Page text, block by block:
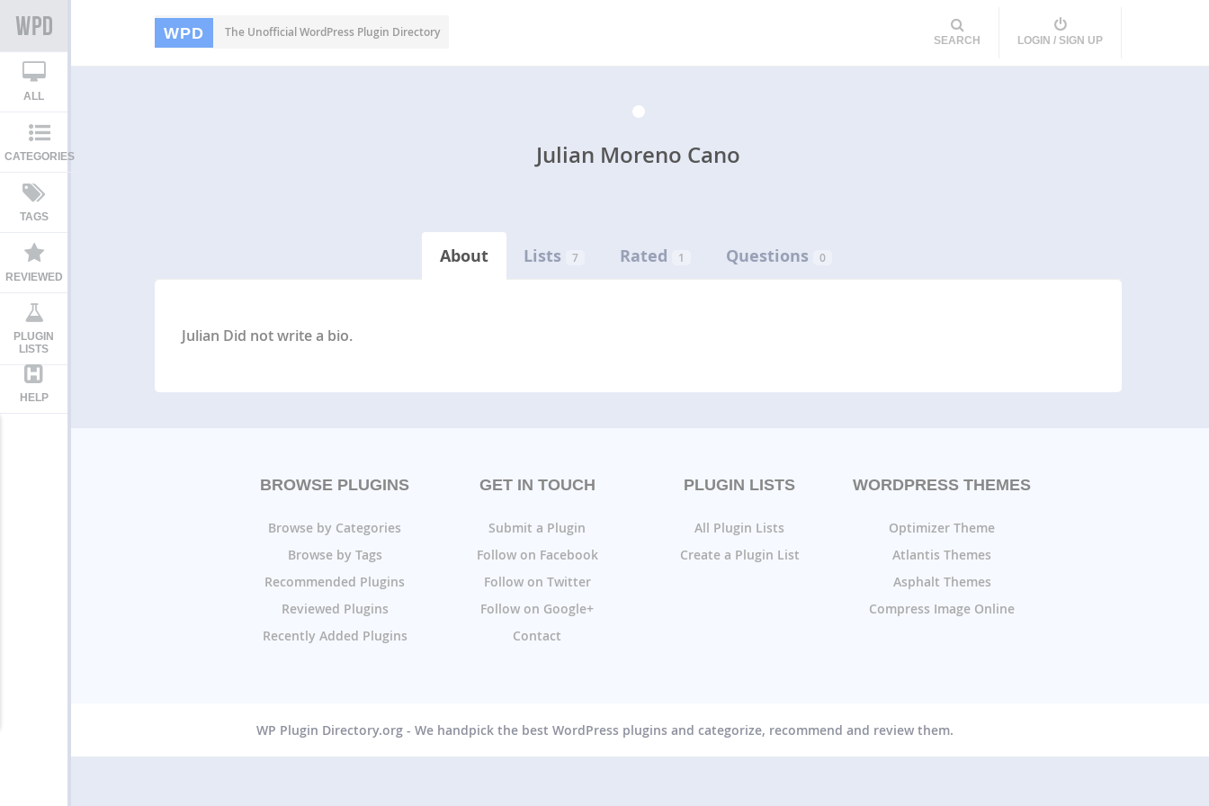
WPD The Unofficial WordPress Plugin Directory
SEARCH LOGIN / SIGN UP
ALL
CATEGORIES
TAGS
REVIEWED
PLUGIN
LISTS
HELP
Julian Moreno Cano
About Lists 7 Rated 1 Questions 0
Julian Did not write a bio.
BROWSE PLUGINS
Browse by Categories
Browse by Tags
Recommended Plugins
Reviewed Plugins
Recently Added Plugins
GET IN TOUCH
Submit a Plugin
Follow on Facebook
Follow on Twitter
Follow on Google+
Contact
PLUGIN LISTS
All Plugin Lists
Create a Plugin List
WORDPRESS THEMES
Optimizer Theme
Atlantis Themes
Asphalt Themes
Compress Image Online
WP Plugin Directory.org - We handpick the best WordPress plugins and categorize, recommend and review them.